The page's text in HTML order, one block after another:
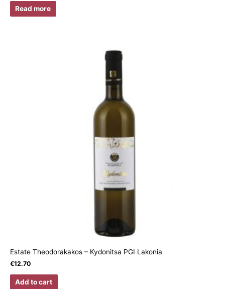
Read more
Estate Theodorakakos – Kydonitsa PGI Lakonia
€12.70
Add to cart